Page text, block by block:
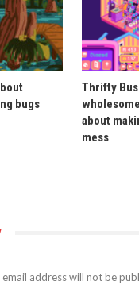
bugs
Thrifty
about
mess
email address will not be